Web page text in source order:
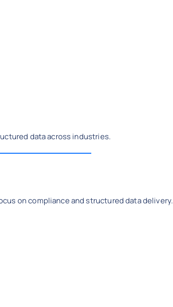
data across industries.
on compliance and structured data delivery.